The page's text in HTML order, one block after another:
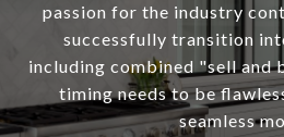
passion for the industry
successfully transition
including combined "sell and
timing needs to be
seamless